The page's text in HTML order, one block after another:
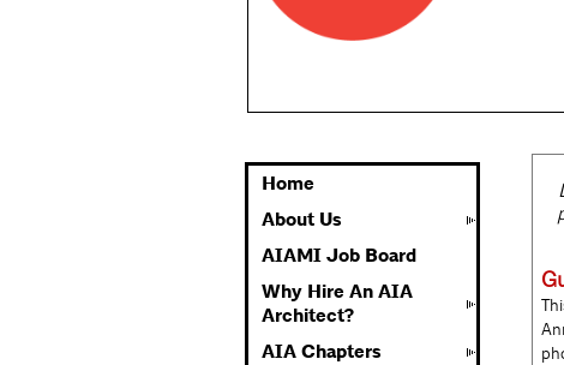
Home
About Us
AIAMI Job Board
Why Hire An AIA
Architect?
AIA Chapters